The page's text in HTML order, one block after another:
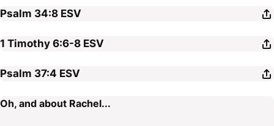
Psalm 34:8 ESV
1 Timothy 6:6-8 ESV
Psalm 37:4 ESV
Oh, and about Rachel...